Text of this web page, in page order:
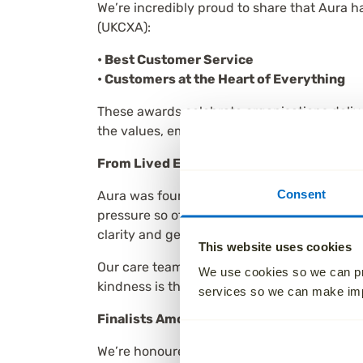
Consent
This website uses cookies
We use cookies so we can
services so we can make
We’re incredibly proud to share that Aura
(UKCXA):
• Best Customer Service
• Customers at the Heart of Everything
These awards celebrate organisations
the values, empathy and care that
From Lived Experience to Industry
Aura was founded by Paul Jameson after
pressure so often felt when planning a
clarity and genuine care.
Our care team supports families from
kindness is the most powerful part of
Finalists Among Industry Giants
We’re honoured to be recognised